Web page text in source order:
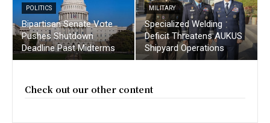
POLITICS
Bipartisan Senate Vote
Pushes Shutdown
Deadline Past Midterms
MILITARY
Specialized Welding
Deficit Threatens AUKUS
Shipyard Operations
Check out our other content